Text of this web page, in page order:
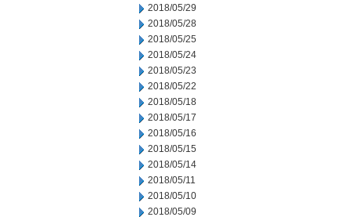
2018/05/29
2018/05/28
2018/05/25
2018/05/24
2018/05/23
2018/05/22
2018/05/18
2018/05/17
2018/05/16
2018/05/15
2018/05/14
2018/05/11
2018/05/10
2018/05/09